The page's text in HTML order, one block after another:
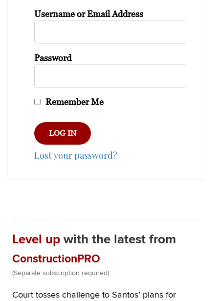
Username or Email Address
Password
Remember Me
Lost your password?
Level up with the latest from
ConstructionPRO
(Separate subscription required)
Court tosses challenge to Santos’ plans for